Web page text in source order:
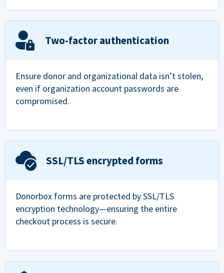
Two-factor authentication
Ensure donor and organizational data isn’t stolen,
even if organization account passwords are
compromised.
SSL/TLS encrypted forms
Donorbox forms are protected by SSL/TLS
encryption technology—ensuring the entire
checkout process is secure.